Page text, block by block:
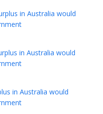
in Australia would
in Australia would
in Australia would